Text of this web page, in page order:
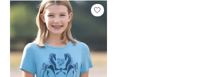
Product carousel items